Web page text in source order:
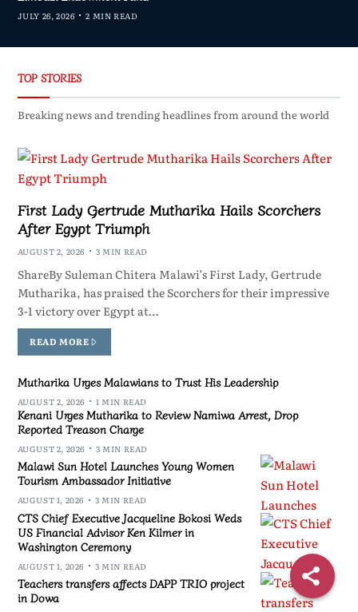
JULY 26, 2026 2 MIN READ
TOP STORIES
Breaking news and trending headlines from around the world
First Lady Gertrude Mutharika Hails Scorchers
After Egypt Triumph
AUGUST 2, 2026 3 MIN READ
ShareBy Suleman Chitera Malawi’s First Lady, Gertrude
Mutharika, has praised the Scorchers for their impressive
3-1 victory over Egypt at…
READ MORE
Mutharika Urges Malawians to Trust His Leadership
AUGUST 2, 2026 1 MIN READ
Kenani Urges Mutharika to Review Namiwa Arrest, Drop
Reported Treason Charge
AUGUST 2, 2026 3 MIN READ
Malawi Sun Hotel Launches Young Women
Tourism Ambassador Initiative
AUGUST 1, 2026 3 MIN READ
CTS Chief Executive Jacqueline Bokosi Weds
US Financial Advisor Ken Kilmer in
Washington Ceremony
AUGUST 1, 2026 3 MIN READ
Teachers transfers affects DAPP TRIO project
in Dowa